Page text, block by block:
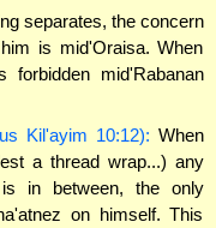
separates, the concern
is mid'Oraisa. When
mid'Rabanan
Kil'ayim 10:12): When
a thread wrap...) any
is in between, the only
on himself. This